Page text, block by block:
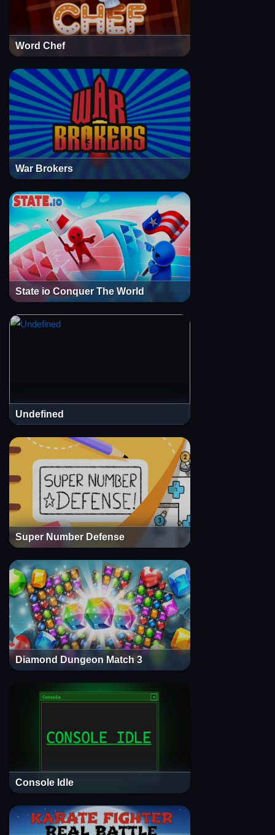
Word Chef
War Brokers
State io Conquer The World
Undefined
Super Number Defense
Diamond Dungeon Match 3
Console Idle